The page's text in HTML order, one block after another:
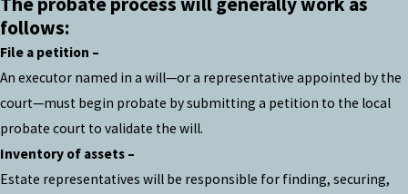
follows:
File a petition –
An executor named in a will—or a representative appointed by the
court—must begin probate by submitting a petition to the local
probate court to validate the will.
Inventory of assets –
Estate representatives will be responsible for finding, securing,